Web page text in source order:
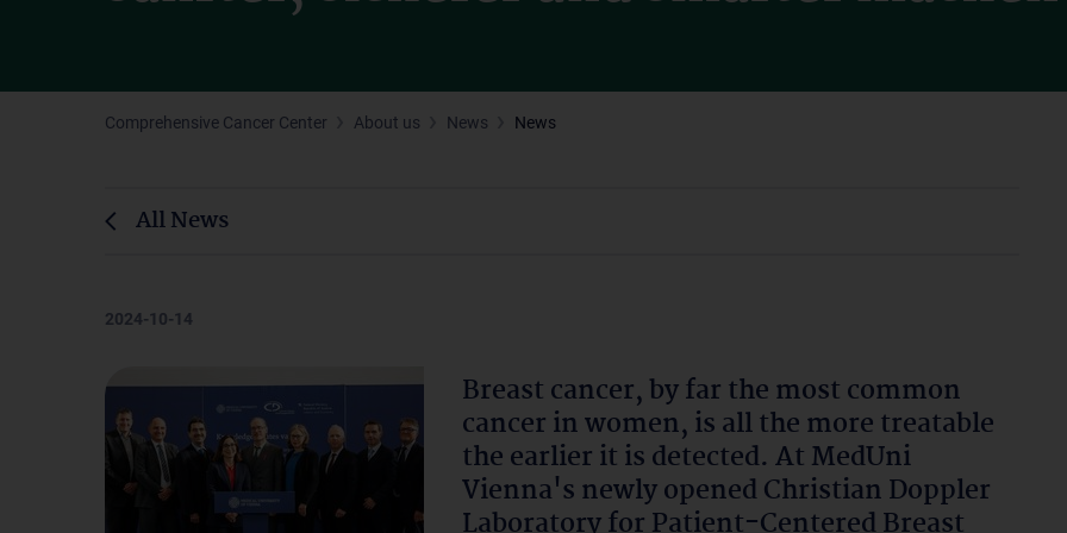
Comprehensive Cancer Center About us News News
All News
2024-10-14
Breast cancer, by far the most common
cancer in women, is all the more treatable
the earlier it is detected. At MedUni
Vienna's newly opened Christian Doppler